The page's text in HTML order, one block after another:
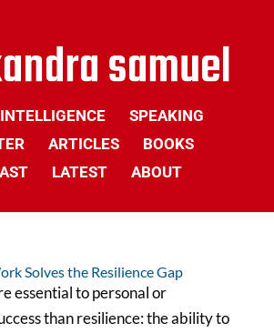
SPEAKING
ARTICLES
BOOKS
LATEST ABOUT
Solves the Resilience Gap
essential to personal or
than resilience: the ability to